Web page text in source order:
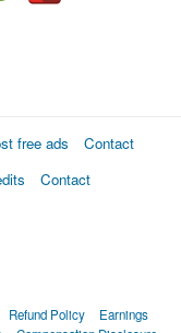
free ads
Contact
Contact
Refund Policy
Earnings